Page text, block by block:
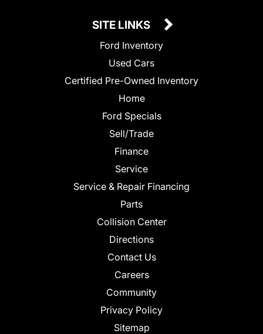
SITE LINKS
Ford Inventory
Used Cars
Certified Pre-Owned Inventory
Home
Ford Specials
Sell/Trade
Finance
Service
Service & Repair Financing
Parts
Collision Center
Directions
Contact Us
Careers
Community
Privacy Policy
Sitemap